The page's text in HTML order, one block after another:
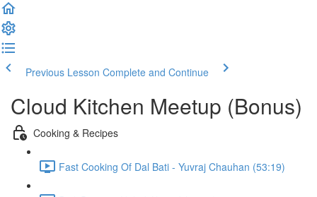
Previous Lesson Complete and Continue
Cloud Kitchen Meetup (Bonus)
Cooking & Recipes
Fast Cooking Of Dal Bati - Yuvraj Chauhan (53:19)